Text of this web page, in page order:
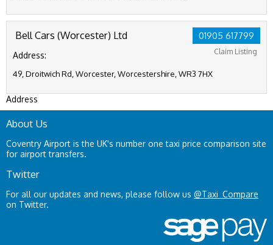
01905 617799
Claim Listing
Bell Cars (Worcester) Ltd
Address:
49, Droitwich Rd, Worcester, Worcestershire, WR3 7HX
Address
About Us
Coventry Airport is the UK's number one taxi price comparison site
for airport transfers.
Twitter
For all our updates and news, please follow us @Taxi_Compare
on Twitter.